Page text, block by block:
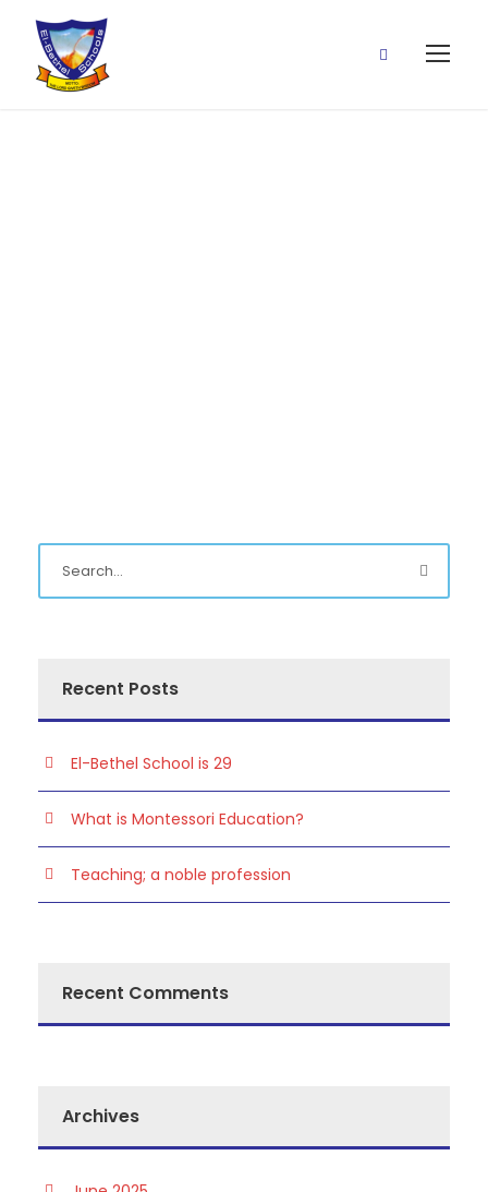
Recent Posts
El-Bethel School is 29
What is Montessori Education?
Teaching; a noble profession
Recent Comments
Archives